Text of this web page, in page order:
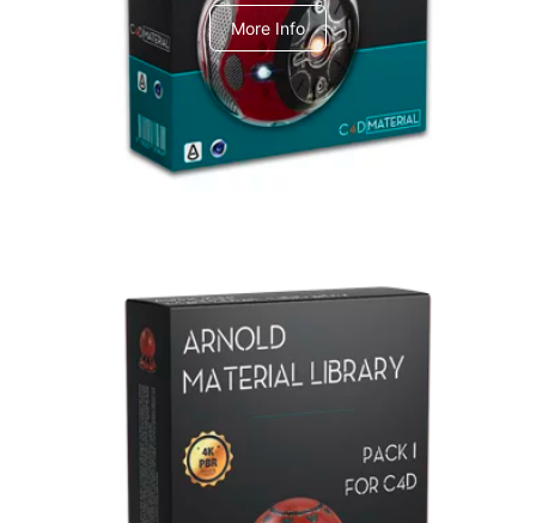
More Info
Arnold Material Library
C4dToA pack 1